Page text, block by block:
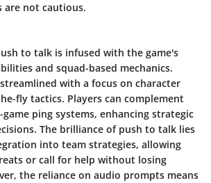
are not cautious.
to talk is infused with the game's
and squad-based mechanics.
with a focus on character
fly tactics. Players can complement
ping systems, enhancing strategic
The brilliance of push to talk lies
into team strategies, allowing
or call for help without losing
the reliance on audio prompts means